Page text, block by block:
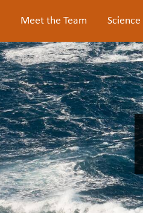
Meet the Team Science